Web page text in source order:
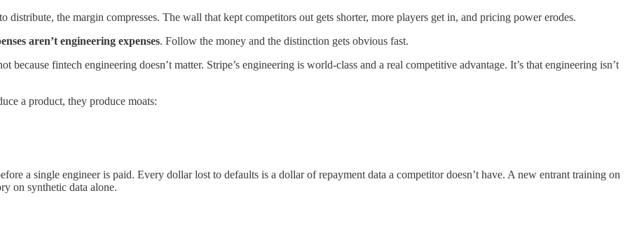
distribute, the margin compresses. The wall that kept competitors out gets shorter, more players get in, and pricing power erodes.
aren’t engineering expenses. Follow the money and the distinction gets obvious fast.
fintech engineering doesn’t matter. Stripe’s engineering is world-class and a real competitive advantage. It’s that engineering isn’t
a product, they produce moats:
a single engineer is paid. Every dollar lost to defaults is a dollar of repayment data a competitor doesn’t have. A new entrant training on
on synthetic data alone.